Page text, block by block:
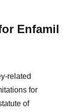
Enfamil
related
for
of